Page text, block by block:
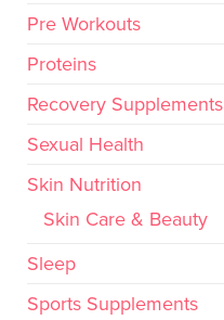
Pre Workouts
Proteins
Recovery Supplements
Sexual Health
Skin Nutrition
Skin Care & Beauty
Sleep
Sports Supplements